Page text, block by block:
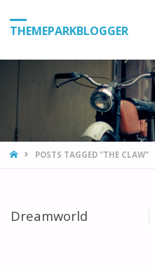
THEMEPARKBLOGGER
HOMEPOSTS TAGGED "THE CLAW"
Dreamworld